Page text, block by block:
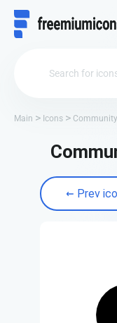
Main Icons Community
Prev